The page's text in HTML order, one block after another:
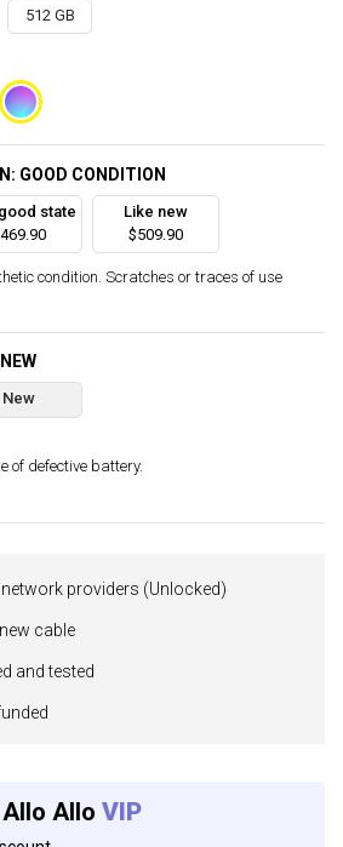
512 GB
GOOD CONDITION
state
Like new
$509.90
condition. Scratches or traces of use
New
of defective battery.
providers (Unlocked)
cable
and tested
Allo Allo VIP